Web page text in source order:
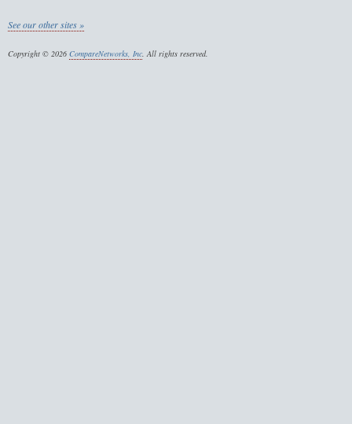
See our other sites »
Copyright © 2026 CompareNetworks, Inc. All rights reserved.